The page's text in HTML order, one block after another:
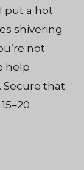
put a hot
shivering
not
help
Secure that